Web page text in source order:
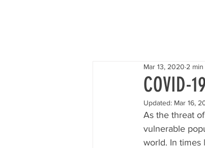
COVID-
Mar 13, 2020 2
Updated: Mar 16,
As the threat
vulnerable
world. In times